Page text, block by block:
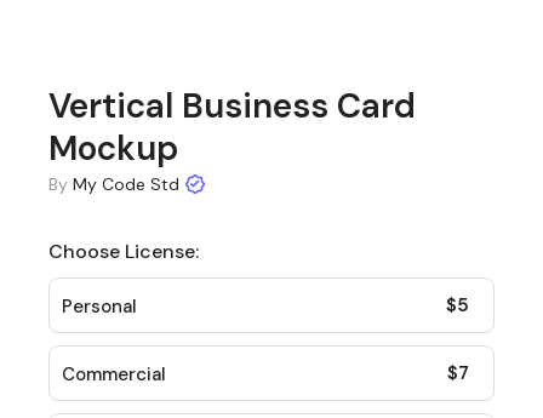
Vertical Business Card
Mockup
By My Code Std
Choose License:
Personal $5
Commercial $7